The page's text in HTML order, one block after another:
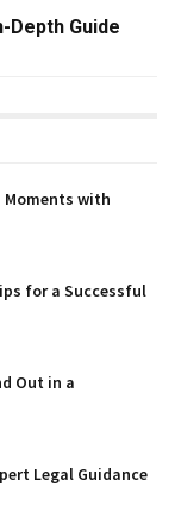
Depth Guide
Moments with
for a Successful
Out in a
Legal Guidance